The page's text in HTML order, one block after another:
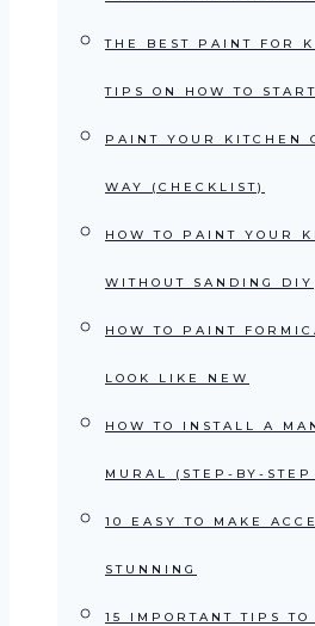
THE BEST PAINT FOR
TIPS ON HOW TO START
PAINT YOUR KITCHEN
WAY (CHECKLIST)
HOW TO PAINT YOUR
WITHOUT SANDING DIY
HOW TO PAINT
LOOK LIKE NEW
HOW TO INSTALL A
MURAL (STEP-BY-STEP
10 EASY TO MAKE
STUNNING
15 IMPORTANT TIPS TO